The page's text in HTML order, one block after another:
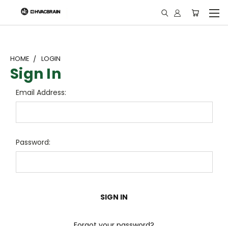
"
HOME LOGIN
Sign In
Email Address:
Password: